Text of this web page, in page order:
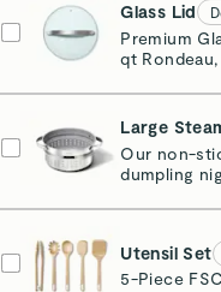
Glass Lid
Premium
qt
Large
Our non-
dumpling
Stainless
Utensil Set
5-Piece